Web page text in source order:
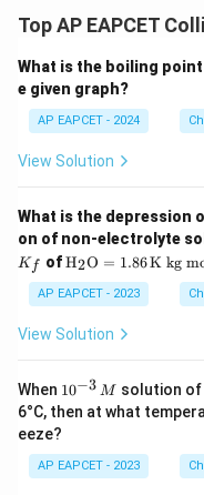
Top AP EAPCET
What is the boiling
e given graph?
AP EAPCET - 2024
View Solution
What is the depression
on of non-electrolyte
Kf of\tex
{H}
_2
\tex
=
1.86
\,
t{K
kg
H2O = 1.86K kg
AP EAPCET - 2023
View Solution
When 10
^
{-
\,
M
10−3 M solution of
6°C, then at what
eeze?
AP EAPCET - 2023